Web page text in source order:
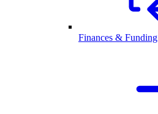
Finances & Funding